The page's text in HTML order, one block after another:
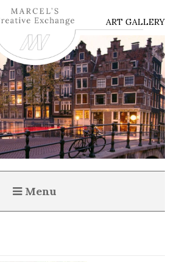
ART GALLERY
Menu